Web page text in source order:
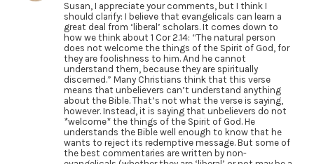
Susan, I appreciate your comments, but I think I
should clarify: I believe that evangelicals can learn a
great deal from ‘liberal’ scholars. It comes down to
how we think about 1 Cor 2.14: “The natural person
does not welcome the things of the Spirit of God, for
they are foolishness to him. And he cannot
understand them, because they are spiritually
discerned.” Many Christians think that this verse
means that unbelievers can’t understand anything
about the Bible. That’s not what the verse is saying,
however. Instead, it is saying that unbelievers do not
*welcome* the things of the Spirit of God. He
understands the Bible well enough to know that he
wants to reject its redemptive message. But some of
the best commentaries are written by non-